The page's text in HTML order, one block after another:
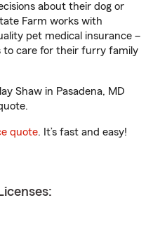
about their dog or
Farm works with
pet medical insurance –
to care for their furry family
Shaw in Pasadena, MD
quote. It’s fast and easy!